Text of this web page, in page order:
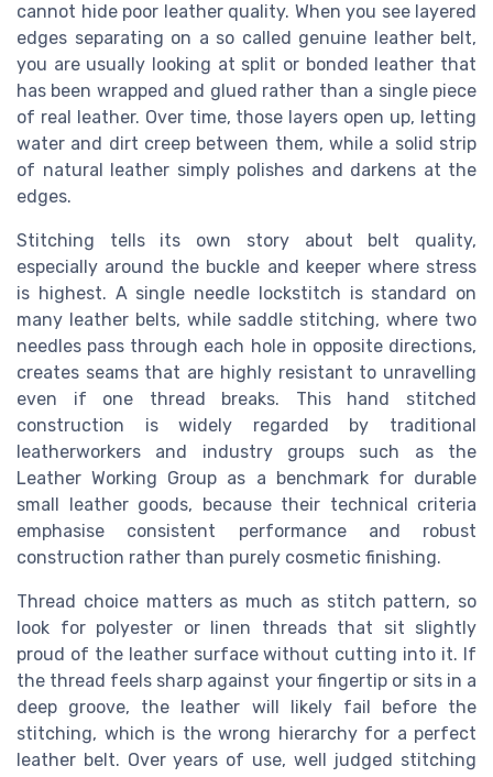
cannot hide poor leather quality. When you see layered
edges separating on a so called genuine leather belt,
you are usually looking at split or bonded leather that
has been wrapped and glued rather than a single piece
of real leather. Over time, those layers open up, letting
water and dirt creep between them, while a solid strip
of natural leather simply polishes and darkens at the
edges.
Stitching tells its own story about belt quality,
especially around the buckle and keeper where stress
is highest. A single needle lockstitch is standard on
many leather belts, while saddle stitching, where two
needles pass through each hole in opposite directions,
creates seams that are highly resistant to unravelling
even if one thread breaks. This hand stitched
construction is widely regarded by traditional
leatherworkers and industry groups such as the
Leather Working Group as a benchmark for durable
small leather goods, because their technical criteria
emphasise consistent performance and robust
construction rather than purely cosmetic finishing.
Thread choice matters as much as stitch pattern, so
look for polyester or linen threads that sit slightly
proud of the leather surface without cutting into it. If
the thread feels sharp against your fingertip or sits in a
deep groove, the leather will likely fail before the
stitching, which is the wrong hierarchy for a perfect
leather belt. Over years of use, well judged stitching